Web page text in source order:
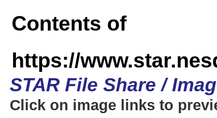
Contents of
https://
STAR File Share /
Click on image links to